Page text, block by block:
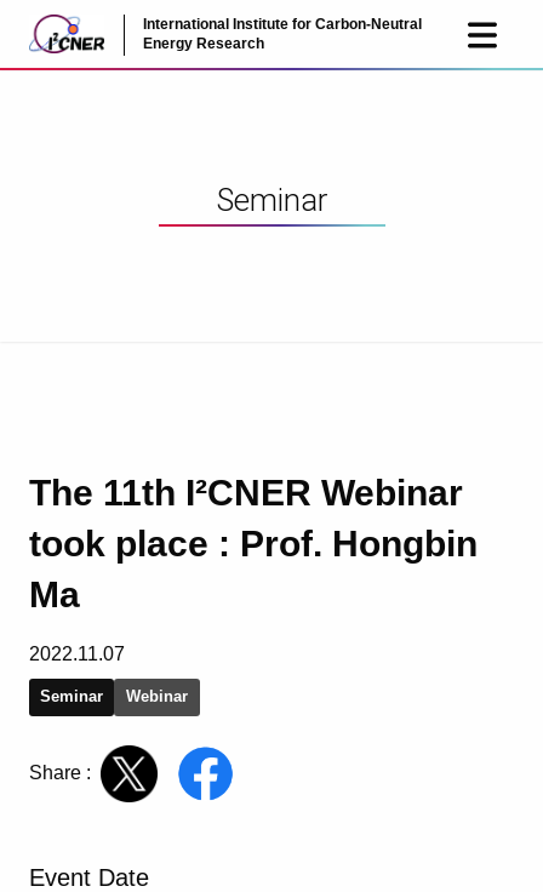
International Institute for Carbon-Neutral
Energy Research
JP EN
Seminar
The 11th I²CNER Webinar
took place : Prof. Hongbin
Ma
2022.11.07
Seminar Webinar
Share :
Event Date